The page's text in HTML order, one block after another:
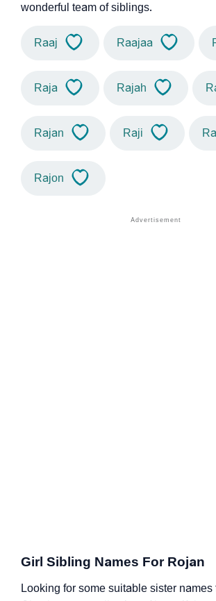
wonderful team of siblings.
Raaj Raajaa
Raja Rajah
Rajan Raji
Rajon
Girl Sibling Names For Rojan
Looking for some suitable sister